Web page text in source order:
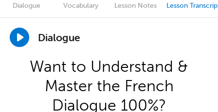
Dialogue Vocabulary Lesson Notes Lesson
Dialogue
Want to Understand &
Master the French
Dialogue 100%?